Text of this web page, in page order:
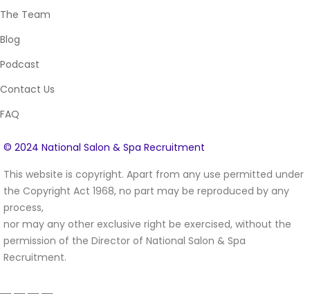
The Team
Blog
Podcast
Contact Us
FAQ
© 2024 National Salon & Spa Recruitment
This website is copyright. Apart from any use permitted under
the Copyright Act 1968, no part may be reproduced by any
process,
nor may any other exclusive right be exercised, without the
permission of the Director of National Salon & Spa
Recruitment.